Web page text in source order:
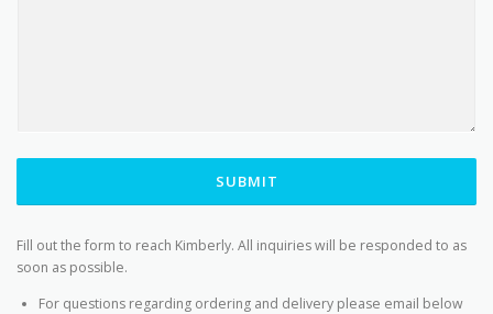
SUBMIT
Fill out the form to reach Kimberly. All inquiries will be responded to as
soon as possible.
For questions regarding ordering and delivery please email below